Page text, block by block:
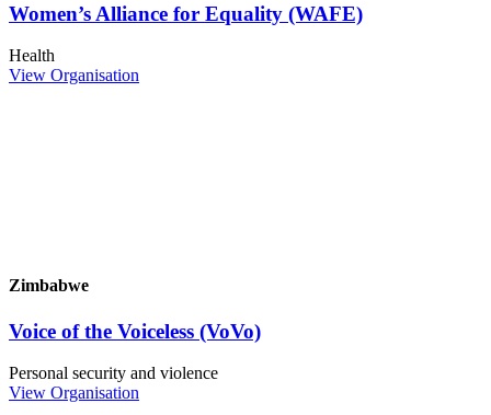
Women’s Alliance for Equality (WAFE)
Health
View Organisation
Zimbabwe
Voice of the Voiceless (VoVo)
Personal security and violence
View Organisation